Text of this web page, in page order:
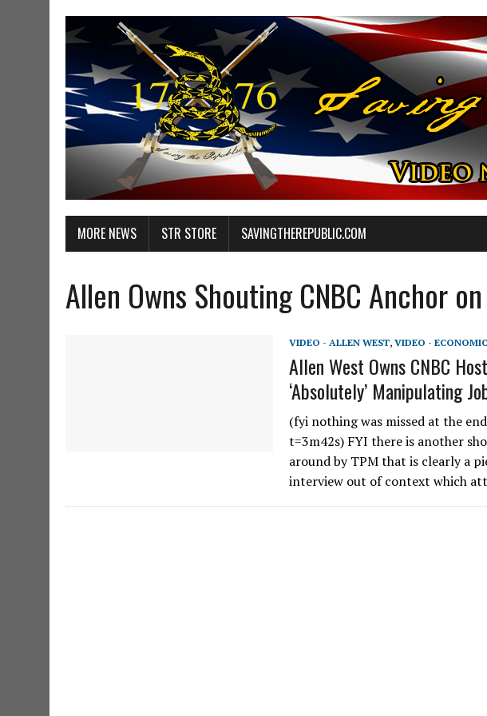
MORE NEWS STR STORE SAVINGTHEREPUBLIC.COM
Allen Owns Shouting CNBC Anchor
VIDEO - ALLEN WEST, VIDEO - ECONOMIC
Allen West Owns CNBC
‘Absolutely’ Manipulating
(fyi nothing was missed at the
t=3m42s) FYI there is another
around by TPM that is clearly a
interview out of context which